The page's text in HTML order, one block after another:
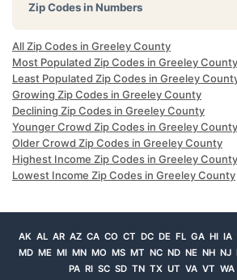
Zip Codes in Numbers
All Zip Codes in Greeley County
Most Populated Zip Codes in Greeley County
Least Populated Zip Codes in Greeley
Growing Zip Codes in Greeley County
Declining Zip Codes in Greeley County
Younger Crowd Zip Codes in Greeley County
Older Crowd Zip Codes in Greeley County
Highest Income Zip Codes in Greeley County
Lowest Income Zip Codes in Greeley County
AK AL AR AZ CA CO CT DC DE FL GA HI IA
MD ME MI MN MO MS MT NC ND NE NH NJ
PA RI SC SD TN TX UT VA VT WA